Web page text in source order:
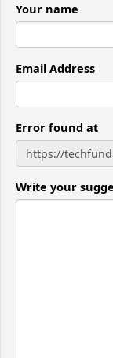
Your name
Email Address
Error found at
Write your